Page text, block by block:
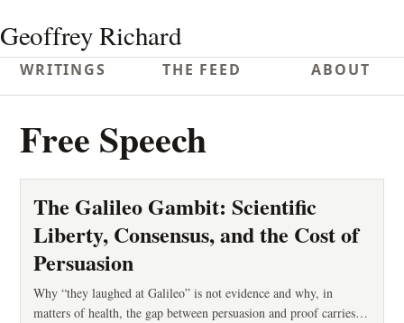
Geoffrey Richard
WRITINGS THE FEED ABOUT
Free Speech
The Galileo Gambit: Scientific
Liberty, Consensus, and the Cost of
Persuasion
Why “they laughed at Galileo” is not evidence and why, in
matters of health, the gap between persuasion and proof carries a